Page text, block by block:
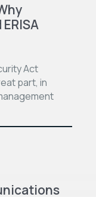
Act
part, in